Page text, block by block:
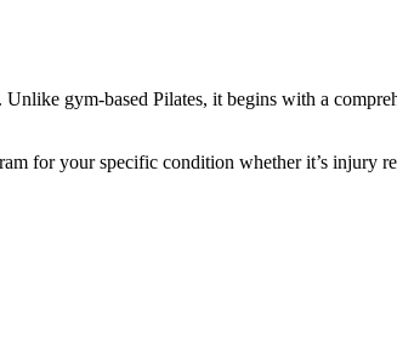
gym-based Pilates, it begins with a
for your specific condition whether it’s injury